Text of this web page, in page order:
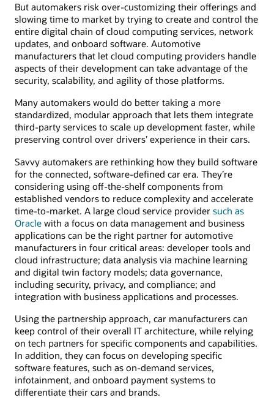
But automakers risk over-customizing their offerings and
slowing time to market by trying to create and control the
entire digital chain of cloud computing services, network
updates, and onboard software. Automotive
manufacturers that let cloud computing providers handle
aspects of their development can take advantage of the
security, scalability, and agility of those platforms.
Many automakers would do better taking a more
standardized, modular approach that lets them integrate
third-party services to scale up development faster, while
preserving control over drivers’ experience in their cars.
Savvy automakers are rethinking how they build software
for the connected, software-defined car era. They’re
considering using off-the-shelf components from
established vendors to reduce complexity and accelerate
time-to-market. A large cloud service provider such as
Oracle with a focus on data management and business
applications can be the right partner for automotive
manufacturers in four critical areas: developer tools and
cloud infrastructure; data analysis via machine learning
and digital twin factory models; data governance,
including security, privacy, and compliance; and
integration with business applications and processes.
Using the partnership approach, car manufacturers can
keep control of their overall IT architecture, while relying
on tech partners for specific components and capabilities.
In addition, they can focus on developing specific
software features, such as on-demand services,
infotainment, and onboard payment systems to
differentiate their cars and brands.